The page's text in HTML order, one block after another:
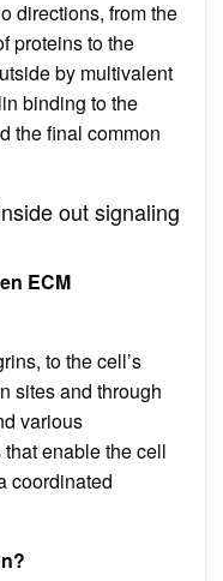
directions, from the
proteins to the
by multivalent
binding to the
the final common
out signaling
ECM
to the cell’s
sites and through
various
enable the cell
coordinated